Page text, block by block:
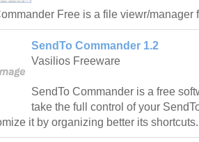
Free is a file viewr/manager
SendTo Commander 1.2
Vasilios Freeware
SendTo Commander is a free
take the full control of your
it by organizing better its shortcuts.